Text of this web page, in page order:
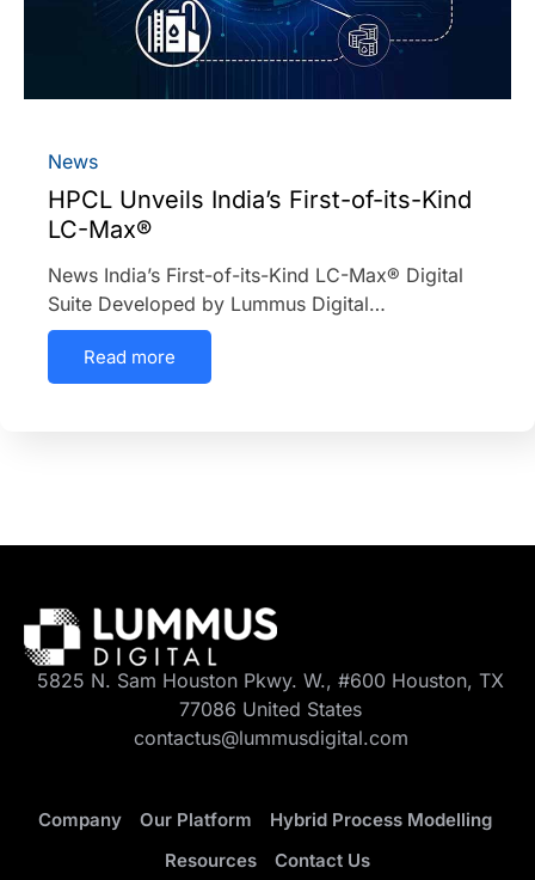
News
HPCL Unveils India’s First-of-its-Kind
LC-Max®
News India’s First-of-its-Kind LC-Max® Digital
Suite Developed by Lummus Digital…
Read more
5825 N. Sam Houston Pkwy. W., #600 Houston, TX
77086 United States
contactus@lummusdigital.com
Company Our Platform
Hybrid Process Modelling
Resources
Contact Us